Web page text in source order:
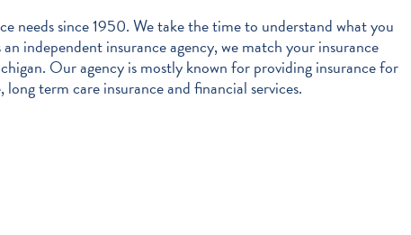
needs since 1950. We take the time to understand what you
independent insurance agency, we match your insurance
Our agency is mostly known for providing insurance for
term care insurance and financial services.